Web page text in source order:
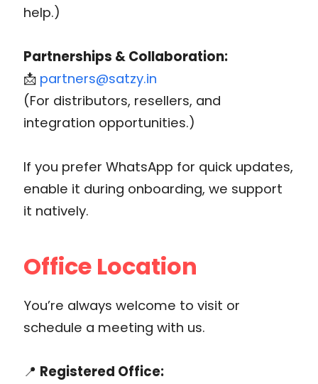
help.)
Partnerships & Collaboration:
📩 partners@satzy.in
(For distributors, resellers, and
integration opportunities.)
If you prefer WhatsApp for quick updates,
enable it during onboarding, we support
it natively.
Office Location
You’re always welcome to visit or
schedule a meeting with us.
📍 Registered Office: